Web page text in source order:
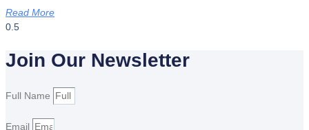
Read More
Join Our Newsletter
Full Name
Email